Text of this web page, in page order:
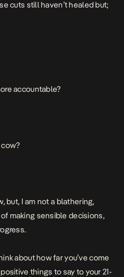
cuts still haven’t healed but;
accountable?
but, I am not a blathering,
making sensible decisions,
about how far you’ve come
things to say to your 21-